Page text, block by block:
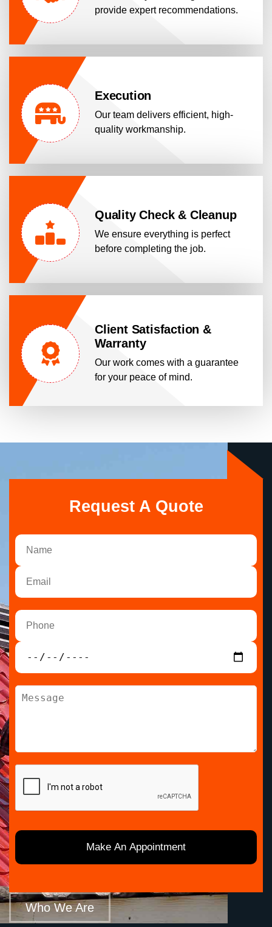
provide expert recommendations.
Execution
Our team delivers efficient, high-
quality workmanship.
Quality Check & Cleanup
We ensure everything is perfect
before completing the job.
Client Satisfaction &
Warranty
Our work comes with a guarantee
for your peace of mind.
Request A Quote
Who We Are